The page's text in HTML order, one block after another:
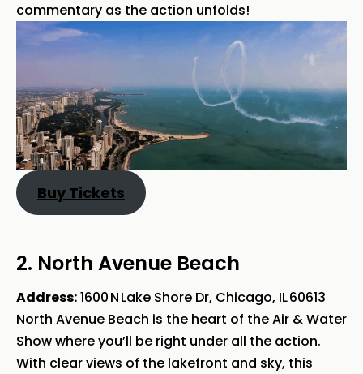
commentary as the action unfolds!
Buy Tickets
2. North Avenue Beach
Address:1600 N Lake Shore Dr, Chicago, IL 60613
North Avenue Beach is the heart of the Air & Water
Show where you’ll be right under all the action.
With clear views of the lakefront and sky, this